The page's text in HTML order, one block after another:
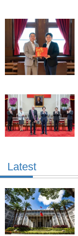
Latest